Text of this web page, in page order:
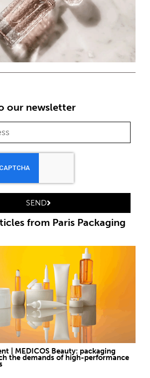
our newsletter
SEND
from Paris Packaging
| MEDICOS Beauty: packaging
the demands of high-performance